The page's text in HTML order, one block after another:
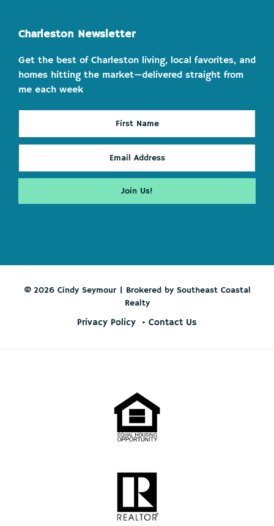
Charleston Newsletter
Get the best of Charleston living, local favorites, and
homes hitting the market—delivered straight from
me each week
© 2026 Cindy Seymour | Brokered by Southeast Coastal
Realty
Privacy Policy Contact Us